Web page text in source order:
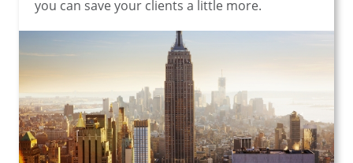
you can save your clients a little more.